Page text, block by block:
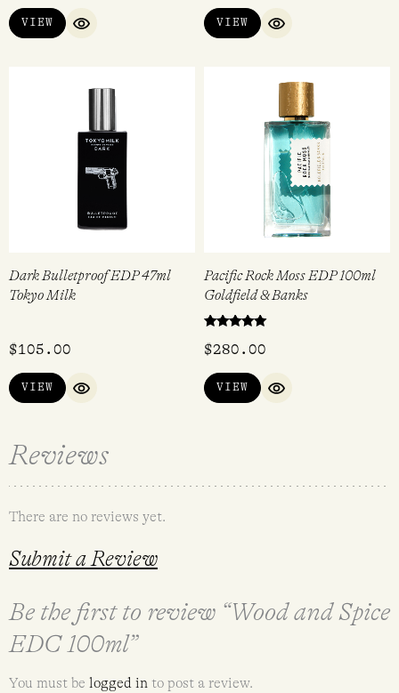
VIEW
QUICK VIEW
VIEW
QUICK VIEW
Dark Bulletproof EDP 47ml
Tokyo Milk
$105.00
VIEW
QUICK VIEW
Pacific Rock Moss EDP 100ml
Goldfield & Banks
5.00
$280.00
VIEW
QUICK VIEW
Reviews
There are no reviews yet.
Submit a Review
Be the first to review “Wood and Spice
EDC 100ml”
You must be logged in to post a review.